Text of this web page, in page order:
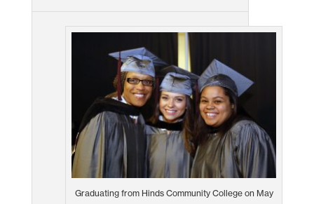
Graduating from Hinds Community College on May